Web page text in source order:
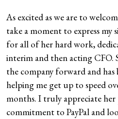
As excited as we are to
take a moment to express my
for all of her hard work,
interim and then acting CFO.
the company forward and
helping me get up to speed
months. I truly appreciate her
commitment to PayPal and